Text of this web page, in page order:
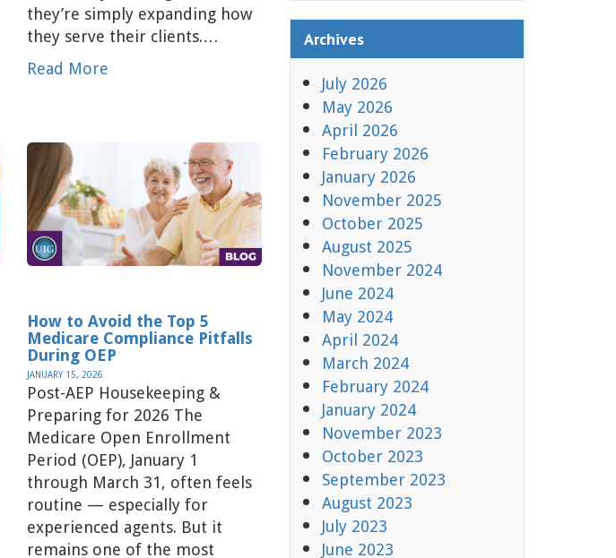
they’re simply expanding how
they serve their clients.…
Read More
How to Avoid the Top 5
Medicare Compliance Pitfalls
During OEP
JANUARY 15, 2026
Post-AEP Housekeeping &
Preparing for 2026 The
Medicare Open Enrollment
Period (OEP), January 1
through March 31, often feels
routine — especially for
experienced agents. But it
remains one of the most
Archives
July 2026
May 2026
April 2026
February 2026
January 2026
November 2025
October 2025
August 2025
November 2024
June 2024
May 2024
April 2024
March 2024
February 2024
January 2024
November 2023
October 2023
September 2023
August 2023
July 2023
June 2023